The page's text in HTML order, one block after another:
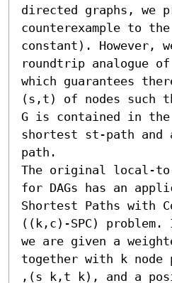
directed graphs, we
counterexample to
constant). However,
roundtrip analogue
which guarantees
(s,t) of nodes such
G is contained in
shortest st-path
path.
The original local-
for DAGs has an
Shortest Paths with
((k,c)-SPC)
we are given a
together with k
,(s_k,t_k), and a